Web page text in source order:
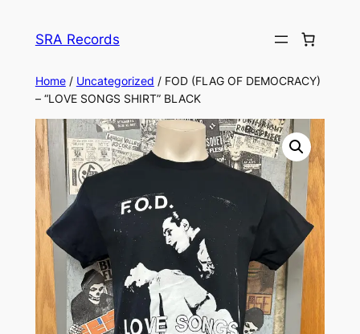
SRA Records
Home/ Uncategorized / FOD (FLAG OF DEMOCRACY)
– “LOVE SONGS SHIRT” BLACK